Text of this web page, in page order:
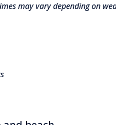
may vary depending on